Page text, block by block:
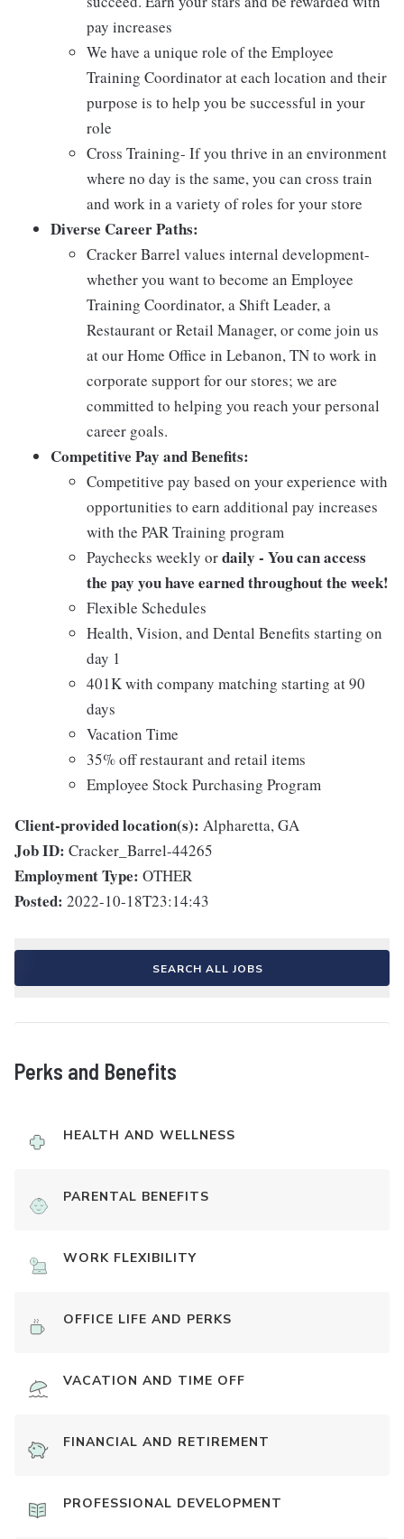
pay increases
We have a unique role of the Employee
Training Coordinator at each location and their
purpose is to help you be successful in your
role
Cross Training- If you thrive in an environment
where no day is the same, you can cross train
and work in a variety of roles for your store
Diverse Career Paths:
Cracker Barrel values internal development-
whether you want to become an Employee
Training Coordinator, a Shift Leader, a
Restaurant or Retail Manager, or come join us
at our Home Office in Lebanon, TN to work in
corporate support for our stores; we are
committed to helping you reach your personal
career goals.
Competitive Pay and Benefits:
Competitive pay based on your experience with
opportunities to earn additional pay increases
with the PAR Training program
Paychecks weekly ordaily - You can access
the pay you have earned throughout the week!
Flexible Schedules
Health, Vision, and Dental Benefits starting on
day 1
401K with company matching starting at 90
days
Vacation Time
35% off restaurant and retail items
Employee Stock Purchasing Program
Client-provided location(s): Alpharetta, GA
Job ID: Cracker_Barrel-44265
Employment Type: OTHER
Posted: 2022-10-18T23:14:43
SEARCH ALL JOBS
Perks and Benefits
HEALTH AND WELLNESS
PARENTAL BENEFITS
WORK FLEXIBILITY
OFFICE LIFE AND PERKS
VACATION AND TIME OFF
FINANCIAL AND RETIREMENT
PROFESSIONAL DEVELOPMENT